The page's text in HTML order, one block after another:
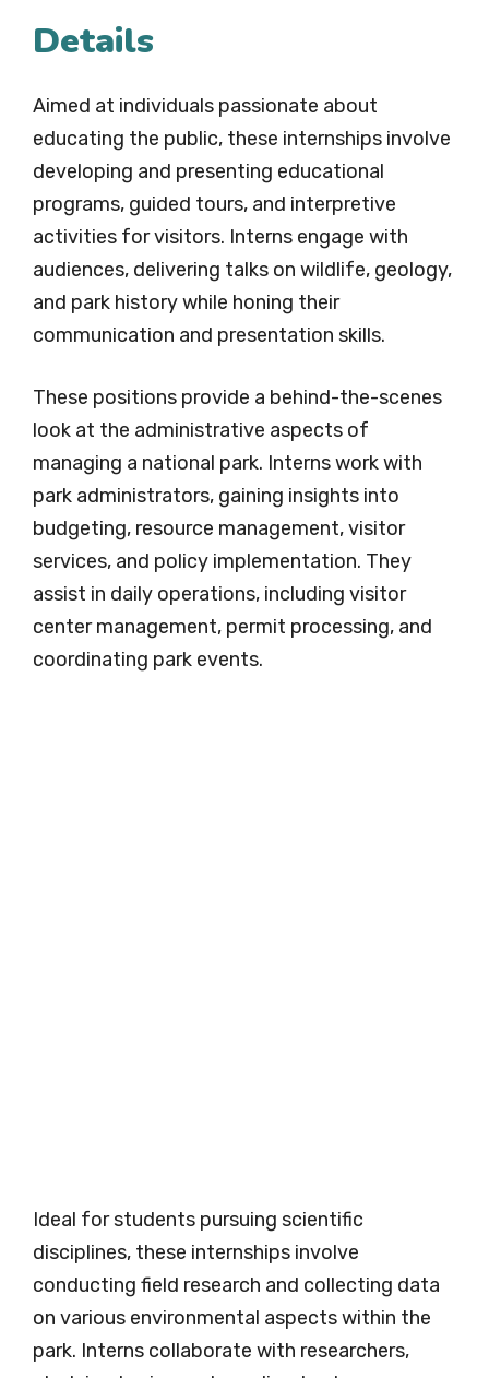
Details
Aimed at individuals passionate about
educating the public, these internships involve
developing and presenting educational
programs, guided tours, and interpretive
activities for visitors. Interns engage with
audiences, delivering talks on wildlife, geology,
and park history while honing their
communication and presentation skills.
These positions provide a behind-the-scenes
look at the administrative aspects of
managing a national park. Interns work with
park administrators, gaining insights into
budgeting, resource management, visitor
services, and policy implementation. They
assist in daily operations, including visitor
center management, permit processing, and
coordinating park events.
Ideal for students pursuing scientific
disciplines, these internships involve
conducting field research and collecting data
on various environmental aspects within the
park. Interns collaborate with researchers,